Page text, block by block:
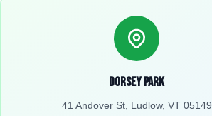
Dorsey Park
41 Andover St, Ludlow, VT 05149